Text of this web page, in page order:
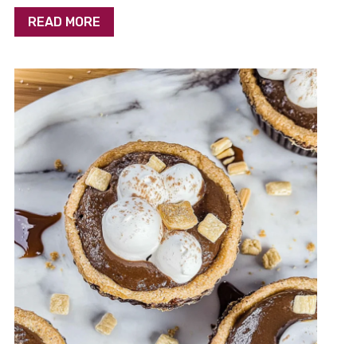
READ MORE